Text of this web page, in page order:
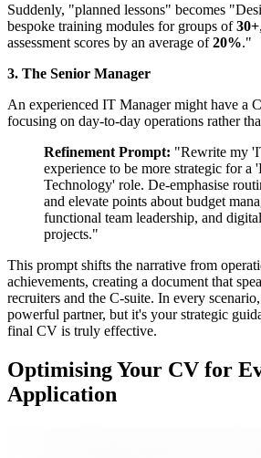
Suddenly, "planned lessons" becomes
bespoke training modules for groups of30+
assessment scores by an average of20%."
3. The Senior Manager
An experienced IT Manager might have a
focusing on day-to-day operations rather
Refinement Prompt: "Rewrite my
experience to be more strategic for a
Technology' role. De-emphasise
and elevate points about budget
functional team leadership, and
projects."
This prompt shifts the narrative from
achievements, creating a document that
recruiters and the C-suite. In every
powerful partner, but it's your strategic
final CV is truly effective.
Optimising Your CV for
Application